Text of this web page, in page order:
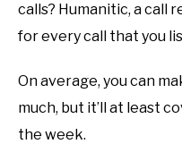
calls? Humanitic, a call
for every call that you
On average, you can
much, but it’ll at least
the week.